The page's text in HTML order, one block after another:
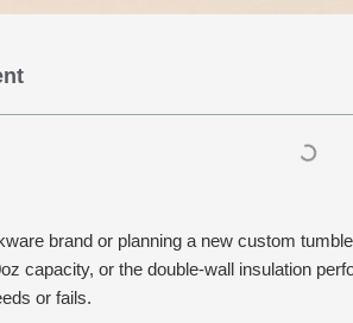
brand or planning a new custom
capacity, or the double-wall insulation
or fails.